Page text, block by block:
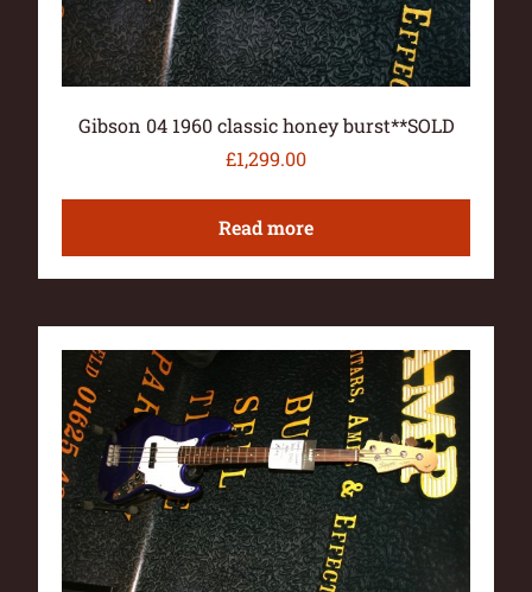
Gibson 04 1960 classic honey burst**SOLD
£1,299.00
Read more